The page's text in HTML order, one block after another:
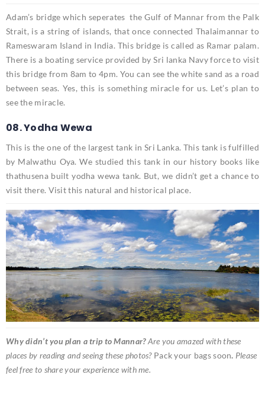
Adam’s bridge which seperates the Gulf of Mannar from the Palk
Strait, is a string of islands, that once connected Thalaimannar to
Rameswaram Island in India. This bridge is called as Ramar palam.
There is a boating service provided by Sri lanka Navy force to visit
this bridge from 8am to 4pm. You can see the white sand as a road
between seas. Yes, this is something miracle for us. Let’s plan to
see the miracle.
08. Yodha Wewa
This is the one of the largest tank in Sri Lanka. This tank is fulfilled
by Malwathu Oya. We studied this tank in our history books like
thathusena built yodha wewa tank. But, we didn’t get a chance to
visit there. Visit this natural and historical place.
Why didn’t you plan a trip to Mannar?Are you amazed with these
places by reading and seeing these photos? Pack your bags soon. Please
feel free to share your experience with me.